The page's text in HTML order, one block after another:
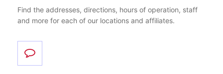
Find the addresses, directions, hours of operation, staff
and more for each of our locations and affiliates.